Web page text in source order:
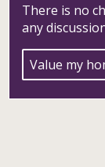
There is no
any
Value my